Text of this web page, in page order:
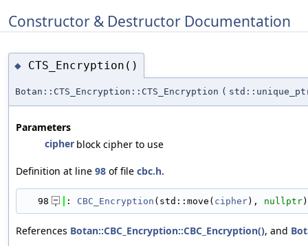
Constructor & Destructor Documentation
◆ CTS_Encryption()
Botan::CTS_Encryption::CTS_Encryption (
Parameters
cipher block cipher to use
Definition at line 98 of file cbc.h.
   98
: CBC_Encryption (std::move( cipher), nullptr
References Botan::CBC_Encryption::CBC_Encryption(), and